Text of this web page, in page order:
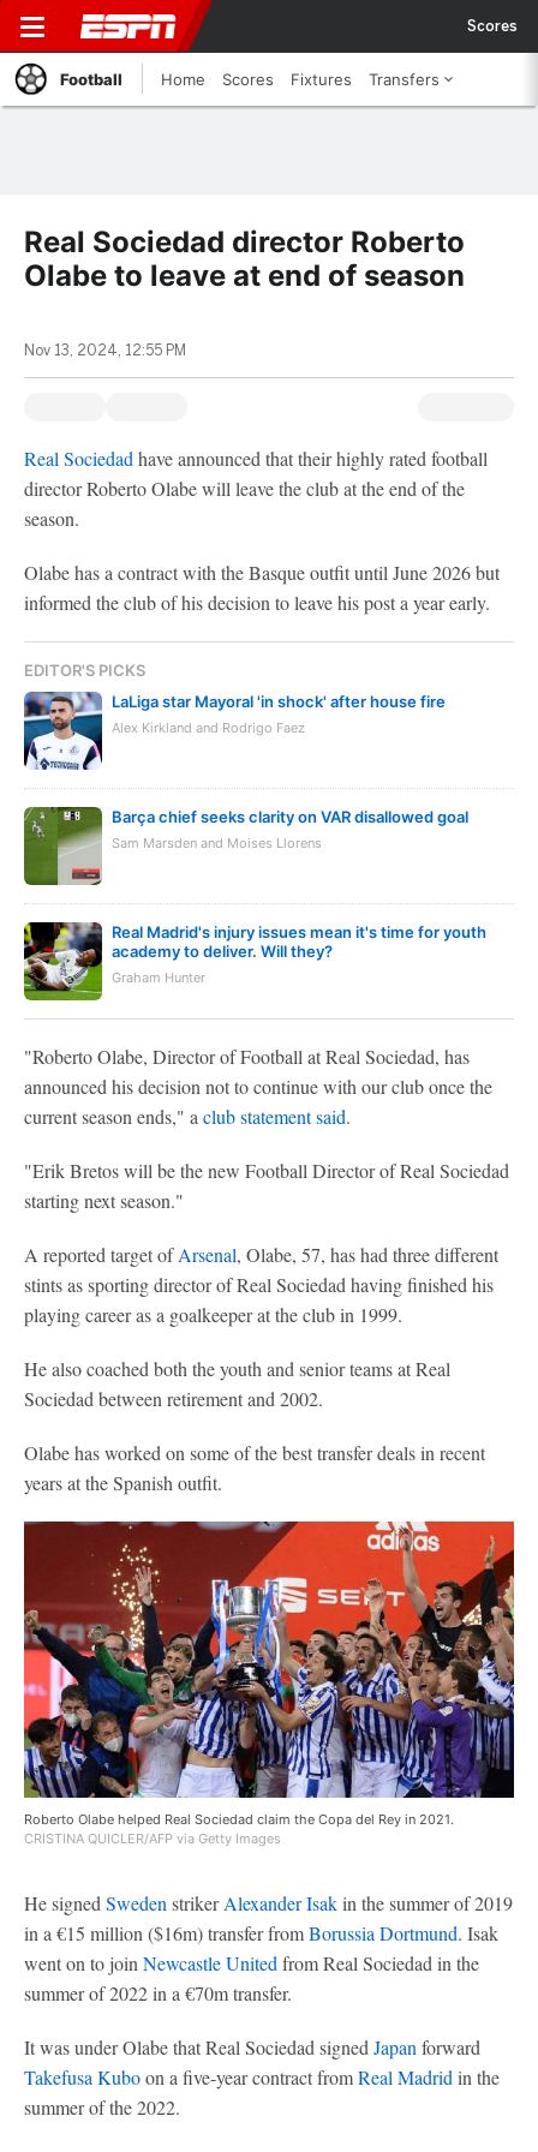
Scores
Football Home Scores Fixtures Transfers
Real Sociedad director Roberto
Olabe to leave at end of season
Nov 13, 2024, 12:55 PM
Real Sociedad have announced that their highly rated football
director Roberto Olabe will leave the club at the end of the
season.
Olabe has a contract with the Basque outfit until June 2026 but
informed the club of his decision to leave his post a year early.
EDITOR'S PICKS
LaLiga star Mayoral 'in shock' after house fire
Alex Kirkland and Rodrigo Faez
Barça chief seeks clarity on VAR disallowed goal
Sam Marsden and Moises Llorens
Real Madrid's injury issues mean it's time for youth
academy to deliver. Will they?
Graham Hunter
"Roberto Olabe, Director of Football at Real Sociedad, has
announced his decision not to continue with our club once the
current season ends," a club statement said.
"Erik Bretos will be the new Football Director of Real Sociedad
starting next season."
A reported target ofArsenal, Olabe, 57, has had three different
stints as sporting director of Real Sociedad having finished his
playing career as a goalkeeper at the club in 1999.
He also coached both the youth and senior teams at Real
Sociedad between retirement and 2002.
Olabe has worked on some of the best transfer deals in recent
years at the Spanish outfit.
Roberto Olabe helped Real Sociedad claim the Copa del Rey in 2021.
CRISTINA QUICLER/AFP via Getty Images
He signed Sweden strikerAlexander Isakin the summer of 2019
in a €15 million ($16m) transfer fromBorussia Dortmund. Isak
went on to join Newcastle United from Real Sociedad in the
summer of 2022 in a €70m transfer.
It was under Olabe that Real Sociedad signed Japan forward
Takefusa Kuboon a five-year contract fromReal Madrid in the
summer of the 2022.